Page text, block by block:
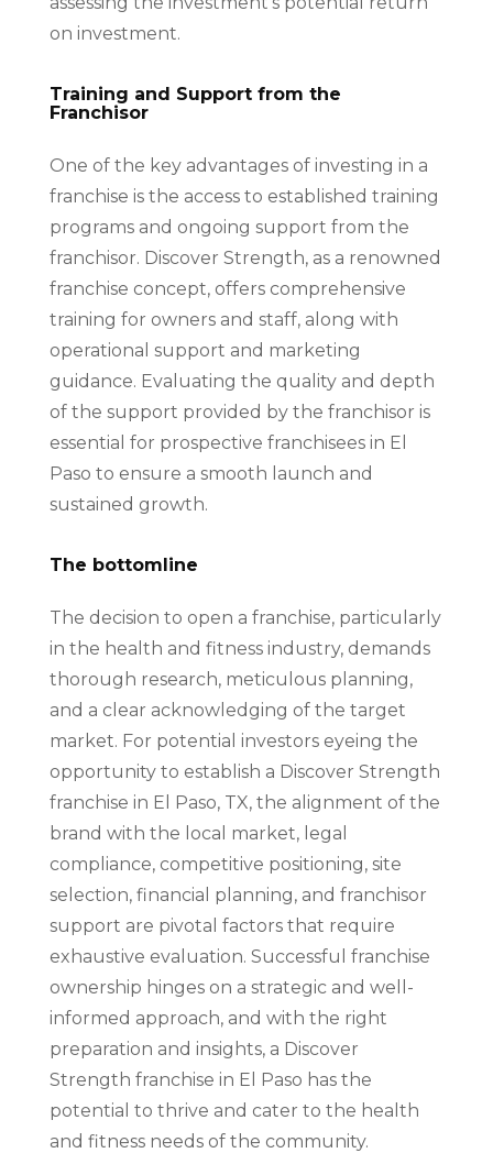
on investment.
Training and Support from the
Franchisor
One of the key advantages of investing in a
franchise is the access to established training
programs and ongoing support from the
franchisor. Discover Strength, as a renowned
franchise concept, offers comprehensive
training for owners and staff, along with
operational support and marketing
guidance. Evaluating the quality and depth
of the support provided by the franchisor is
essential for prospective franchisees in El
Paso to ensure a smooth launch and
sustained growth.
The bottomline
The decision to open a franchise, particularly
in the health and fitness industry, demands
thorough research, meticulous planning,
and a clear acknowledging of the target
market. For potential investors eyeing the
opportunity to establish a Discover Strength
franchise in El Paso, TX, the alignment of the
brand with the local market, legal
compliance, competitive positioning, site
selection, financial planning, and franchisor
support are pivotal factors that require
exhaustive evaluation. Successful franchise
ownership hinges on a strategic and well-
informed approach, and with the right
preparation and insights, a Discover
Strength franchise in El Paso has the
potential to thrive and cater to the health
and fitness needs of the community.